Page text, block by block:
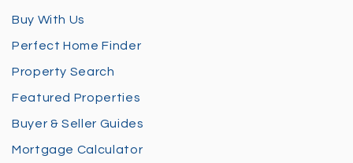
Buy With Us
Perfect Home Finder
Property Search
Featured Properties
Buyer & Seller Guides
Mortgage Calculator